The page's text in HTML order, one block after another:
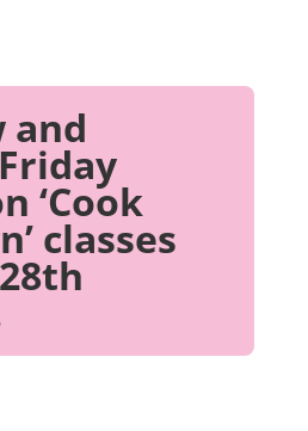
and
‘Cook
classes